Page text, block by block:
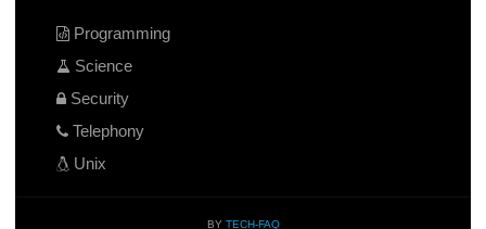
Programming
Science
Security
Telephony
Unix
BY TECH-FAQ